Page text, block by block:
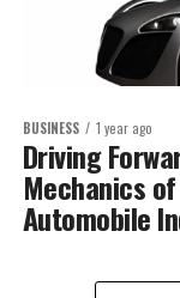
BUSINESS 1 year ago
Driving
Mechanics
Automobile